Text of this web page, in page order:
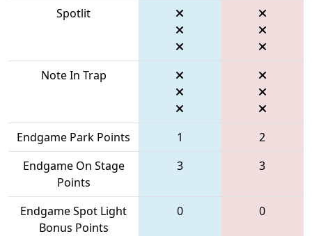
Spotlit
Note In Trap
Endgame Park Points 1
2
Endgame On Stage
Points
3 3
Endgame Spot Light
Bonus Points
0 0